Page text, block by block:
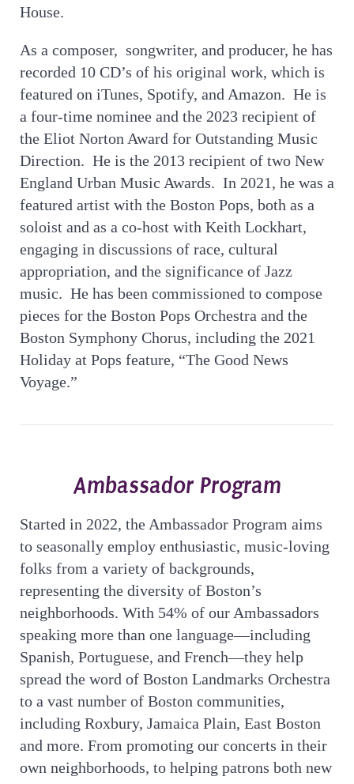
House.
As a composer, songwriter, and producer, he has
recorded 10 CD’s of his original work, which is
featured on iTunes, Spotify, and Amazon. He is
a four-time nominee and the 2023 recipient of
the Eliot Norton Award for Outstanding Music
Direction. He is the 2013 recipient of two New
England Urban Music Awards. In 2021, he was a
featured artist with the Boston Pops, both as a
soloist and as a co-host with Keith Lockhart,
engaging in discussions of race, cultural
appropriation, and the significance of Jazz
music. He has been commissioned to compose
pieces for the Boston Pops Orchestra and the
Boston Symphony Chorus, including the 2021
Holiday at Pops feature, “The Good News
Voyage.”
Ambassador Program
Started in 2022, the Ambassador Program aims
to seasonally employ enthusiastic, music-loving
folks from a variety of backgrounds,
representing the diversity of Boston’s
neighborhoods. With 54% of our Ambassadors
speaking more than one language—including
Spanish, Portuguese, and French—they help
spread the word of Boston Landmarks Orchestra
to a vast number of Boston communities,
including Roxbury, Jamaica Plain, East Boston
and more. From promoting our concerts in their
own neighborhoods, to helping patrons both new